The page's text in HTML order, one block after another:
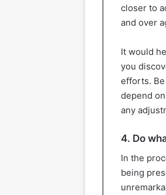
closer to
and over
It would
you
efforts.
depend
any
4. Do
In the
being